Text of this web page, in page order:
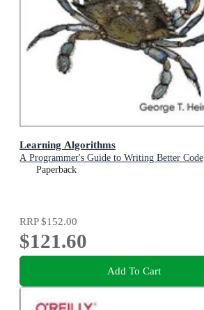
Learning Algorithms
A Programmer's Guide to Writing Better Code
Paperback
RRP$152.00
$121.60
Add To Cart